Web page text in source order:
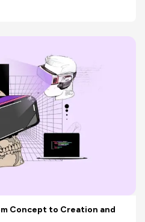
Concept to Creation and